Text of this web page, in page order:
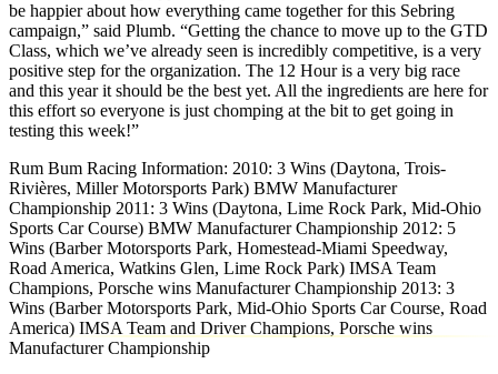
be happier about how everything came together for this Sebring
campaign,” said Plumb. “Getting the chance to move up to the GTD
Class, which we’ve already seen is incredibly competitive, is a very
positive step for the organization. The 12 Hour is a very big race
and this year it should be the best yet. All the ingredients are here for
this effort so everyone is just chomping at the bit to get going in
testing this week!”
Rum Bum Racing Information: 2010: 3 Wins (Daytona, Trois-
Rivières, Miller Motorsports Park) BMW Manufacturer
Championship 2011: 3 Wins (Daytona, Lime Rock Park, Mid-Ohio
Sports Car Course) BMW Manufacturer Championship 2012: 5
Wins (Barber Motorsports Park, Homestead-Miami Speedway,
Road America, Watkins Glen, Lime Rock Park) IMSA Team
Champions, Porsche wins Manufacturer Championship 2013: 3
Wins (Barber Motorsports Park, Mid-Ohio Sports Car Course, Road
America) IMSA Team and Driver Champions, Porsche wins
Manufacturer Championship